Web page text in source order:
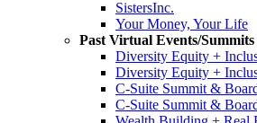
SistersInc.
Your Money, Your Life
Past Virtual Events/Summits
Diversity Equity +
Diversity Equity +
C-Suite Summit &
C-Suite Summit &